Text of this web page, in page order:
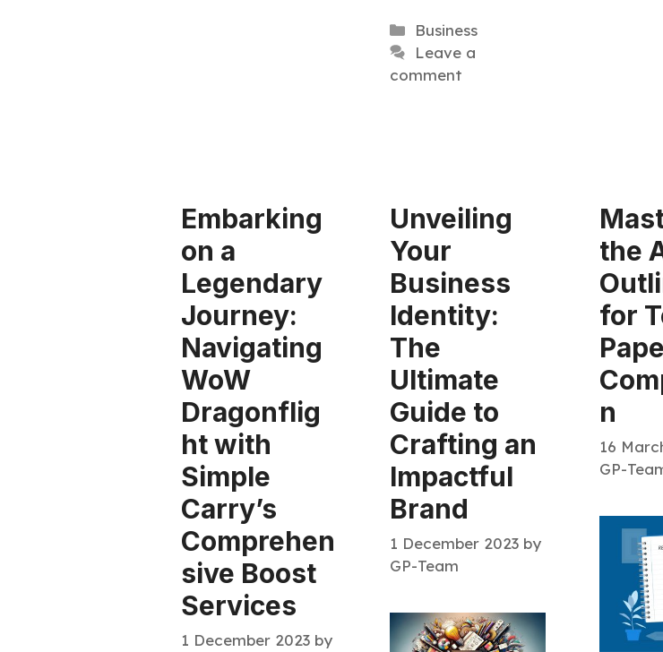
Categories
Business
Leave a
comment
Embarking
on a
Legendary
Journey:
Navigating
WoW
Dragonflig
ht with
Simple
Carry’s
Comprehen
sive Boost
Services
1 December 2023 by
Unveiling
Your
Business
Identity:
The
Ultimate
Guide to
Crafting an
Impactful
Brand
1 December 2023 by
GP-Team
the
for
n
16
GP-